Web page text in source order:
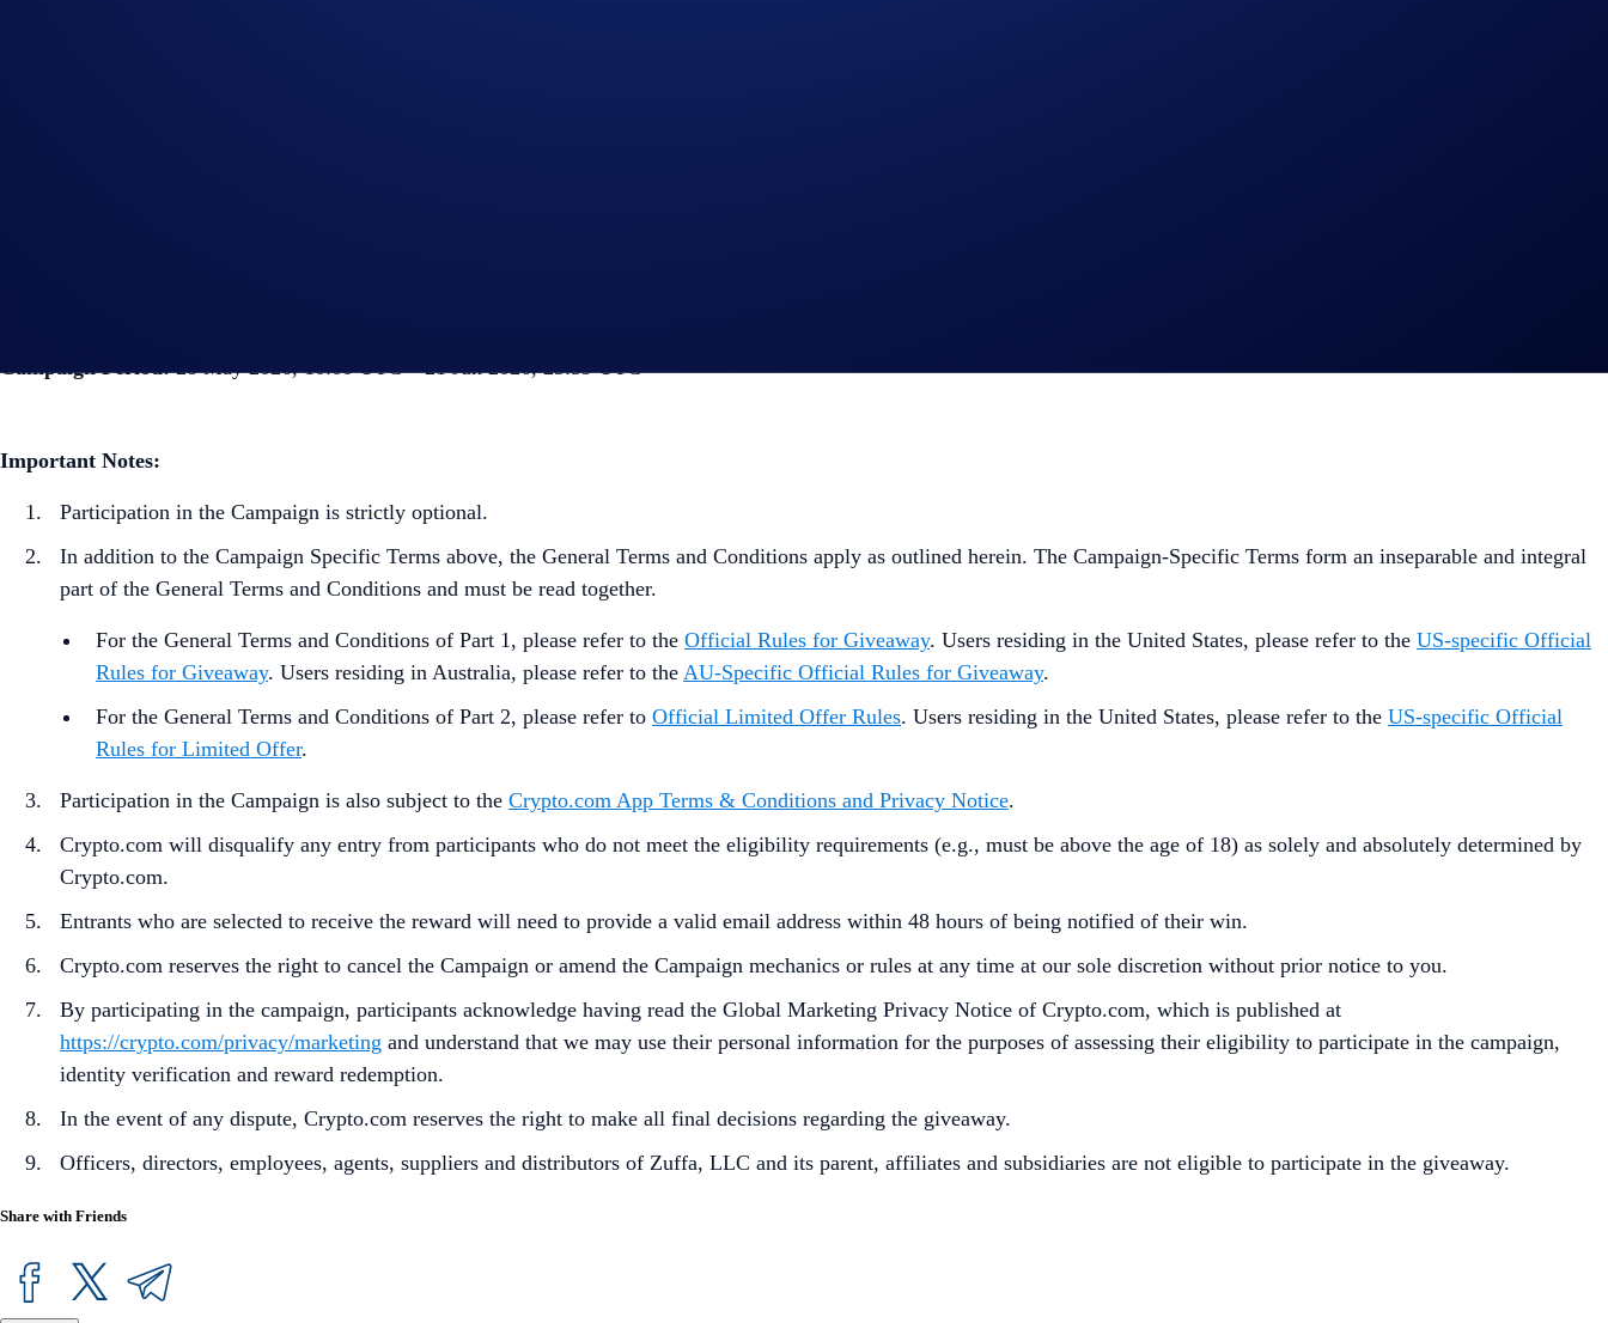
Campaign Period:28 May 2026, 10:00 UTC – 21 Jun 2026, 23:59 UTC
Important Notes:
Participation in the Campaign is strictly optional.
In addition to the Campaign Specific Terms above, the General Terms and Conditions apply as outlined herein. The Campaign-Specific Terms form an inseparable and integral
part of the General Terms and Conditions and must be read together.
For the General Terms and Conditions of Part 1, please refer to the Official Rules for Giveaway. Users residing in the United States, please refer to the US-specific Official
Rules for Giveaway. Users residing in Australia, please refer to the AU-Specific Official Rules for Giveaway.
For the General Terms and Conditions of Part 2, please refer to Official Limited Offer Rules. Users residing in the United States, please refer to the US-specific Official
Rules for Limited Offer.
Participation in the Campaign is also subject to the Crypto.com App Terms & Conditions and Privacy Notice.
Crypto.com will disqualify any entry from participants who do not meet the eligibility requirements (e.g., must be above the age of 18) as solely and absolutely determined by
Crypto.com.
Entrants who are selected to receive the reward will need to provide a valid email address within 48 hours of being notified of their win.
Crypto.com reserves the right to cancel the Campaign or amend the Campaign mechanics or rules at any time at our sole discretion without prior notice to you.
By participating in the campaign, participants acknowledge having read the Global Marketing Privacy Notice of Crypto.com, which is published at
https://crypto.com/privacy/marketing and understand that we may use their personal information for the purposes of assessing their eligibility to participate in the campaign,
identity verification and reward redemption.
In the event of any dispute, Crypto.com reserves the right to make all final decisions regarding the giveaway.
Officers, directors, employees, agents, suppliers and distributors of Zuffa, LLC and its parent, affiliates and subsidiaries are not eligible to participate in the giveaway.
Share with Friends